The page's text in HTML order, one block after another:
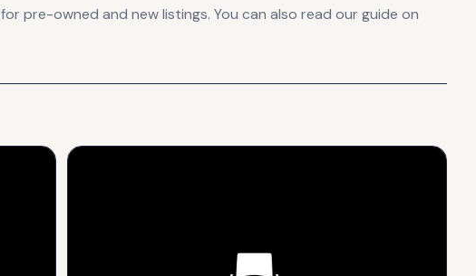
for pre-owned and new listings. You can also read our guide on